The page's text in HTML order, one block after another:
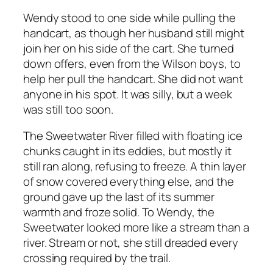
Wendy stood to one side while pulling the
handcart, as though her husband still might
join her on his side of the cart. She turned
down offers, even from the Wilson boys, to
help her pull the handcart. She did not want
anyone in his spot. It was silly, but a week
was still too soon.
The Sweetwater River filled with floating ice
chunks caught in its eddies, but mostly it
still ran along, refusing to freeze. A thin layer
of snow covered everything else, and the
ground gave up the last of its summer
warmth and froze solid. To Wendy, the
Sweetwater looked more like a stream than a
river. Stream or not, she still dreaded every
crossing required by the trail.